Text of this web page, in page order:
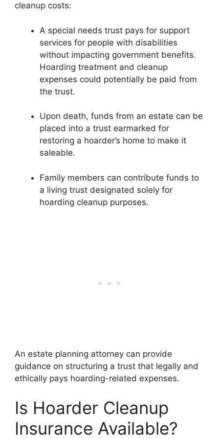
cleanup costs:
A special needs trust pays for support
services for people with disabilities
without impacting government benefits.
Hoarding treatment and cleanup
expenses could potentially be paid from
the trust.
Upon death, funds from an estate can be
placed into a trust earmarked for
restoring a hoarder’s home to make it
saleable.
Family members can contribute funds to
a living trust designated solely for
hoarding cleanup purposes.
An estate planning attorney can provide
guidance on structuring a trust that legally and
ethically pays hoarding-related expenses.
Is Hoarder Cleanup
Insurance Available?